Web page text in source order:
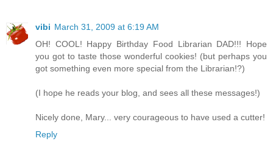
vibi March 31, 2009 at 6:19 AM
OH! COOL! Happy Birthday Food Librarian DAD!!! Hope
you got to taste those wonderful cookies! (but perhaps you
got something even more special from the Librarian!?)
(I hope he reads your blog, and sees all these messages!)
Nicely done, Mary... very courageous to have used a cutter!
Reply